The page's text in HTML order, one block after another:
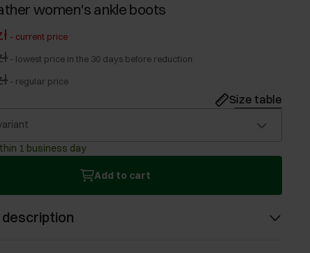
women's ankle boots
- current price
- lowest price in the 30 days before reduction
- regular price
Size table
1 business day
Add to cart